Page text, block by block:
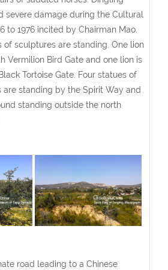
severe damage during the Cultural
to 1976 incited by Chairman Mao.
of sculptures are standing. One lion
Vermilion Bird Gate and one lion is
Tortoise Gate. Four statues of
are standing by the Spirit Way and
standing outside the north
road leading to a Chinese